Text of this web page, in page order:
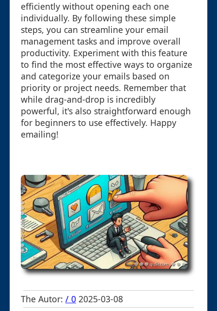
efficiently without opening each one
individually. By following these simple
steps, you can streamline your email
management tasks and improve overall
productivity. Experiment with this feature
to find the most effective ways to organize
and categorize your emails based on
priority or project needs. Remember that
while drag-and-drop is incredibly
powerful, it's also straightforward enough
for beginners to use effectively. Happy
emailing!
The Autor: / 0 2025-03-08